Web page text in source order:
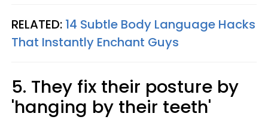
RELATED: 14 Subtle Body Language Hacks
That Instantly Enchant Guys
5. They fix their posture by
'hanging by their teeth'